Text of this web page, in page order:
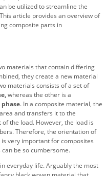
be utilized to streamline the
article provides an overview of
composite parts in
materials that contain differing
they create a new material
materials consists of a set of
whereas the other is a
. In a composite material, the
and transfers it to the
the load. However, the load is
Therefore, the orientation of
very important for composites
be so cumbersome.
everyday life. Arguably the most